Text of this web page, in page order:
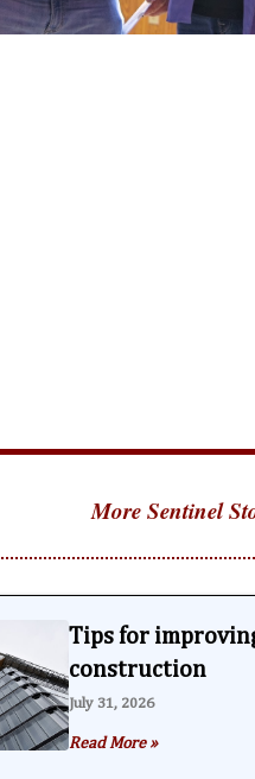
More Sentinel
Tips for
construction
July 31, 2026
Read More »